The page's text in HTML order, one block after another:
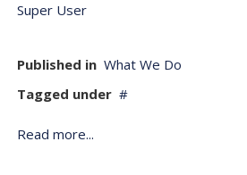
Super User
Published in What We Do
Tagged under
Read more...